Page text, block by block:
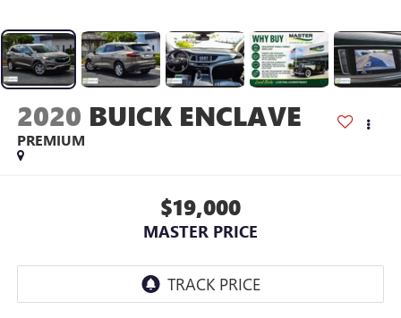
2020 BUICK ENCLAVE
PREMIUM
$19,000
MASTER PRICE